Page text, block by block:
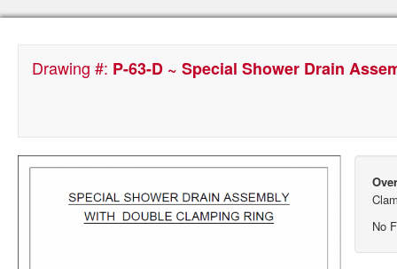
Drawing #: P-63-D ~ Special Shower Drain
No